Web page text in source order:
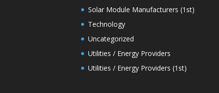
Solar Module Manufacturers (1st)
Technology
Uncategorized
Utilities / Energy Providers
Utilities / Energy Providers (1st)